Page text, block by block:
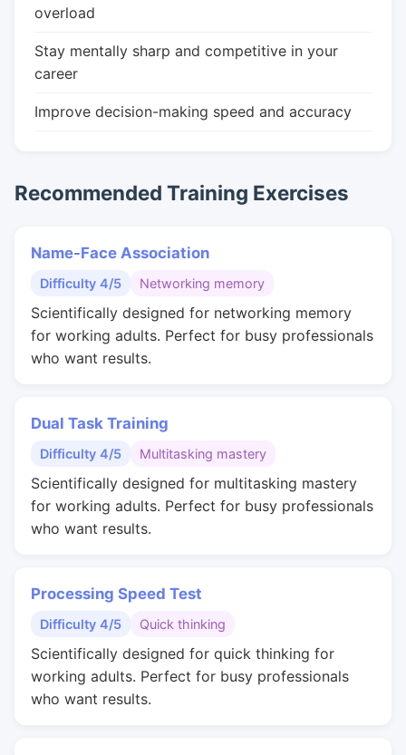
overload
Stay mentally sharp and competitive in your
career
Improve decision-making speed and accuracy
Recommended Training Exercises
Name-Face Association
Difficulty 4/5 Networking memory
Scientifically designed for networking memory
for working adults. Perfect for busy professionals
who want results.
Dual Task Training
Difficulty 4/5 Multitasking mastery
Scientifically designed for multitasking mastery
for working adults. Perfect for busy professionals
who want results.
Processing Speed Test
Difficulty 4/5 Quick thinking
Scientifically designed for quick thinking for
working adults. Perfect for busy professionals
who want results.